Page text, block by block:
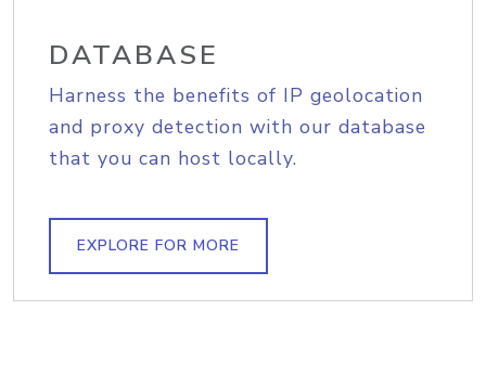
DATABASE
Harness the benefits of IP geolocation
and proxy detection with our database
that you can host locally.
EXPLORE FOR MORE